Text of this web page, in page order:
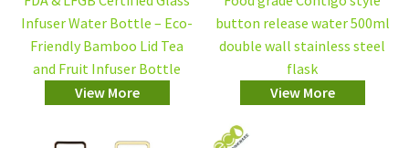
Infuser Water Bottle – Eco-
Friendly Bamboo Lid Tea
and Fruit Infuser Bottle
View More
button release water 500ml
double wall stainless steel
flask
View More